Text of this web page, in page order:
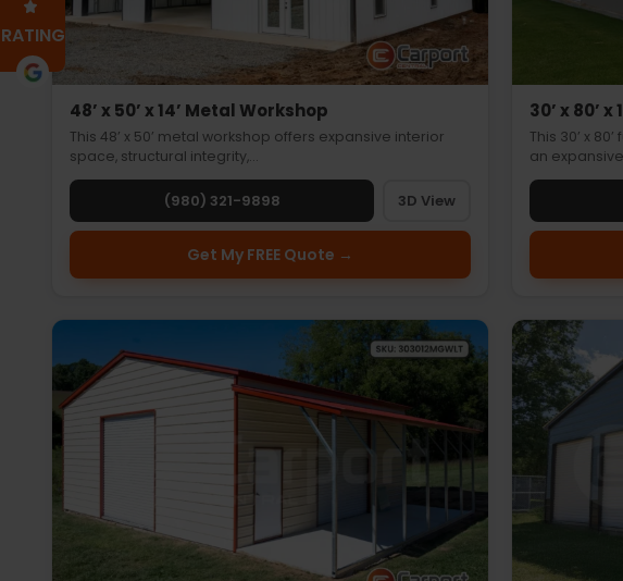
48’ x 50’ x 14’ Metal Workshop
This 48’ x 50’ metal workshop offers expansive interior
space, structural integrity,…
(980) 321-9898 3D View
Get My FREE Quote →
30’ x 80’
This 30’ x
an
RATING